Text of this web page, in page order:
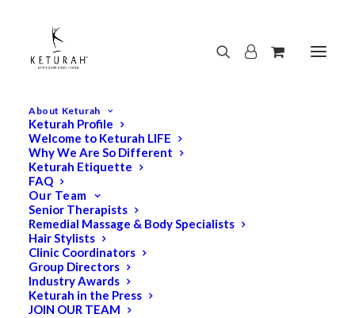
About Keturah
Keturah Profile
Welcome to Keturah LIFE
Why We Are So Different
Keturah Etiquette
FAQ
Our Team
Senior Therapists
Remedial Massage & Body Specialists
Hair Stylists
Clinic Coordinators
Group Directors
Industry Awards
Keturah in the Press
JOIN OUR TEAM